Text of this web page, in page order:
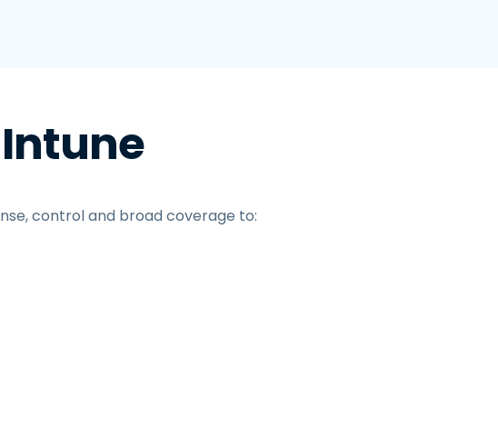
control and broad coverage to: